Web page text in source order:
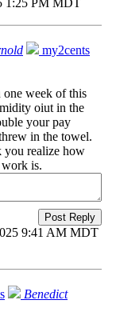
my2cents
week of this
oiut in the
your pay
in the towel.
you realize how
is.
Post Reply
9:41 AM MDT
Benedict